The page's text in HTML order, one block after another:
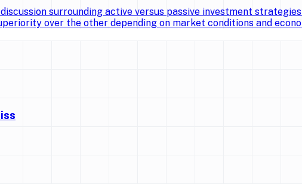
surrounding active versus passive investment
over the other depending on market conditions and